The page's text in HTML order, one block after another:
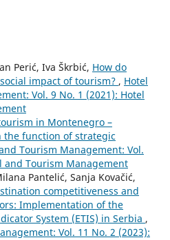
Perić, Iva Škrbić, How do
impact of tourism? , Hotel
Vol. 9 No. 1 (2021): Hotel
in Montenegro –
the function of strategic
Tourism Management: Vol.
and Tourism Management
Pantelić, Sanja Kovačić,
competitiveness and
Implementation of the
System (ETIS) in Serbia ,
Vol. 11 No. 2 (2023):